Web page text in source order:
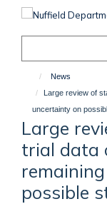
News
Large review of
uncertainty on
Large
trial data
possible